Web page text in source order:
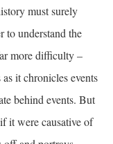
must surely
to understand the
more difficulty –
it chronicles events
behind events. But
it were causative of